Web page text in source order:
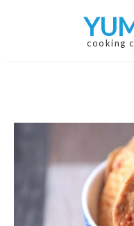
cooking